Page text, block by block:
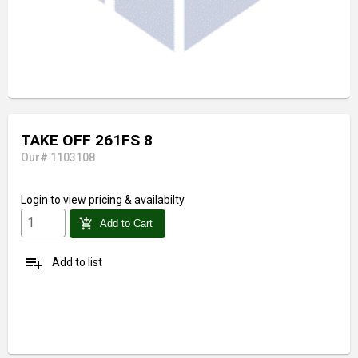
TAKE OFF 261FS 8
Our# 1103108
Login to view pricing & availabilty
add_shopping_cart Add to Cart
playlist_add Add to list